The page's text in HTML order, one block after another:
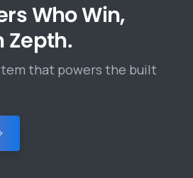
Who Win,
Zepth.
that powers the built